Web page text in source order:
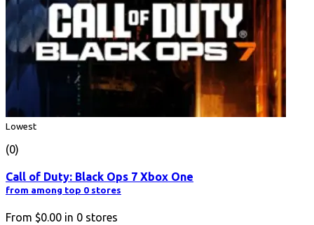
Lowest
(0)
Call of Duty: Black Ops 7 Xbox One
from among top 0 stores
From $0.00 in 0 stores